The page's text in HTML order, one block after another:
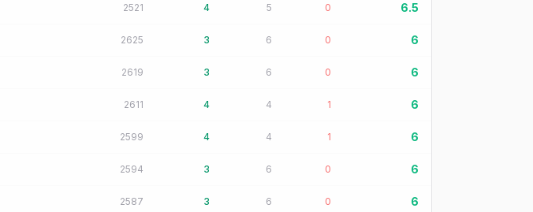
2521 4 5 0 6.5
2625 3 6 0 6
2619 3 6 0 6
2611 4 4 1 6
2599 4 4 1 6
2594 3 6 0 6
2587 3 6 0 6